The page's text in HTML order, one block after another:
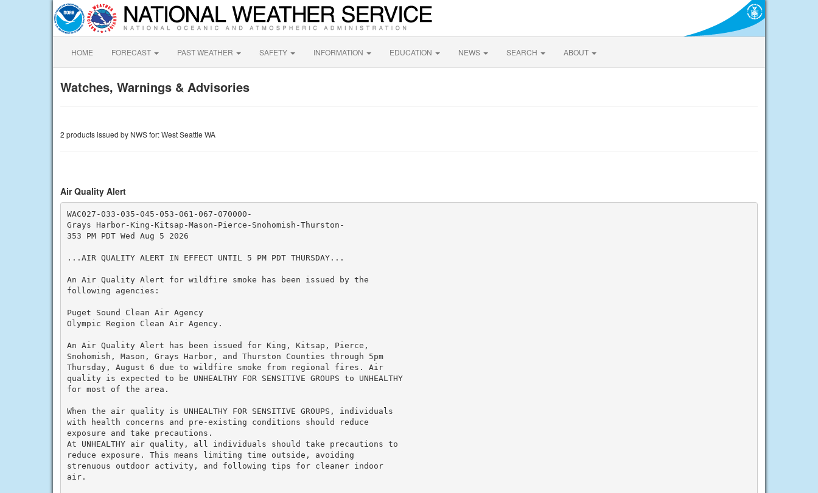
HOME FORECAST PAST WEATHER SAFETY INFORMATION EDUCATION NEWS SEARCH ABOUT
Watches, Warnings & Advisories
2 products issued by NWS for: West Seattle WA
Air Quality Alert
WAC027-033-035-045-053-061-067-070000-
Grays Harbor-King-Kitsap-Mason-Pierce-Snohomish-Thurston-
353 PM PDT Wed Aug 5 2026
...AIR QUALITY ALERT IN EFFECT UNTIL 5 PM PDT THURSDAY...
An Air Quality Alert for wildfire smoke has been issued by the
following agencies:
Puget Sound Clean Air Agency
Olympic Region Clean Air Agency.
An Air Quality Alert has been issued for King, Kitsap, Pierce,
Snohomish, Mason, Grays Harbor, and Thurston Counties through 5pm
Thursday, August 6 due to wildfire smoke from regional fires. Air
quality is expected to be UNHEALTHY FOR SENSITIVE GROUPS to UNHEALTHY
for most of the area.
When the air quality is UNHEALTHY FOR SENSITIVE GROUPS, individuals
with health concerns and pre-existing conditions should reduce
exposure and take precautions.
At UNHEALTHY air quality, all individuals should take precautions to
reduce exposure. This means limiting time outside, avoiding
strenuous outdoor activity, and following tips for cleaner indoor
air.